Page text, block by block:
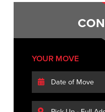
YOUR MOVE